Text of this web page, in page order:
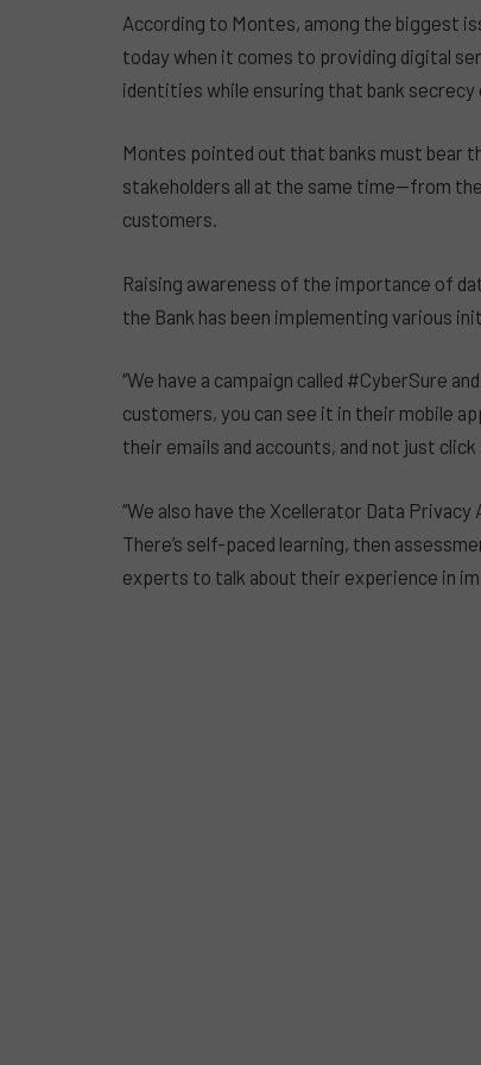
According to Montes, among the biggest
today when it comes to providing digital
identities while ensuring that bank
Montes pointed out that banks must bear
stakeholders all at the same time—from
customers.
Raising awareness of the importance of
the Bank has been implementing various
“We have a campaign called #CyberSure
customers, you can see it in their mobile
their emails and accounts, and not just
“We also have the Xcellerator Data
There’s self-paced learning, then
experts to talk about their experience in